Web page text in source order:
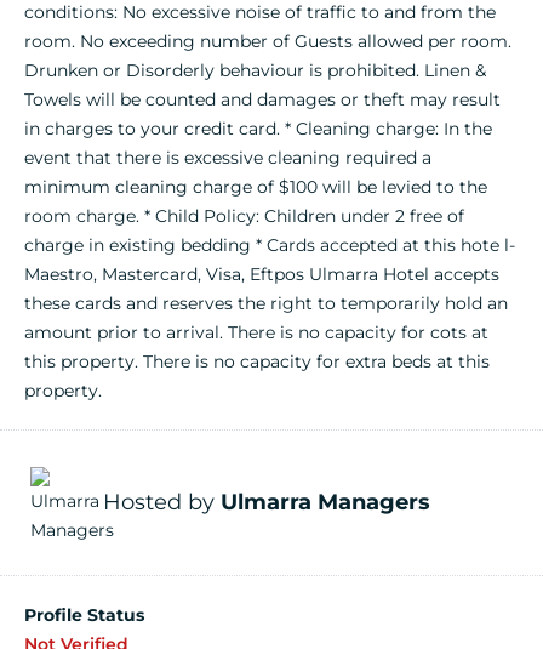
conditions: No excessive noise of traffic to and from the
room. No exceeding number of Guests allowed per room.
Drunken or Disorderly behaviour is prohibited. Linen &
Towels will be counted and damages or theft may result
in charges to your credit card. * Cleaning charge: In the
event that there is excessive cleaning required a
minimum cleaning charge of $100 will be levied to the
room charge. * Child Policy: Children under 2 free of
charge in existing bedding * Cards accepted at this hote l-
Maestro, Mastercard, Visa, Eftpos Ulmarra Hotel accepts
these cards and reserves the right to temporarily hold an
amount prior to arrival. There is no capacity for cots at
this property. There is no capacity for extra beds at this
property.
Hosted by Ulmarra Managers
Profile Status
Not Verified